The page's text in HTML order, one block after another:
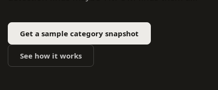
Get a sample category snapshot
See how it works